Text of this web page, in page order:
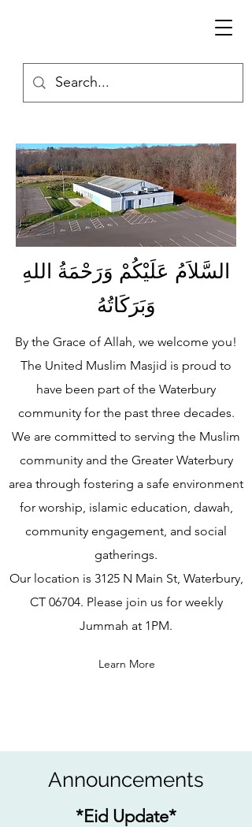
السَّلاَمُ عَلَيْكُمْ وَرَحْمَةُ اللهِ
وَبَرَكَاتُهُ
By the Grace of Allah, we welcome you!
The United Muslim Masjid is proud to
have been part of the Waterbury
community for the past three decades.
We are committed to serving the Muslim
community and the Greater Waterbury
area through fostering a safe environment
for worship, islamic education, dawah,
community engagement, and social
gatherings.
Our location is 3125 N Main St, Waterbury,
CT 06704. Please join us for weekly
Jummah at 1PM.
Learn More
Announcements
*Eid Update*